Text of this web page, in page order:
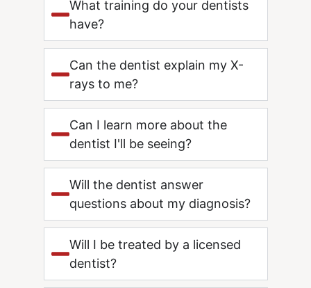
What training do your dentists
have?
Can the dentist explain my X-
rays to me?
Can I learn more about the
dentist I'll be seeing?
Will the dentist answer
questions about my diagnosis?
Will I be treated by a licensed
dentist?